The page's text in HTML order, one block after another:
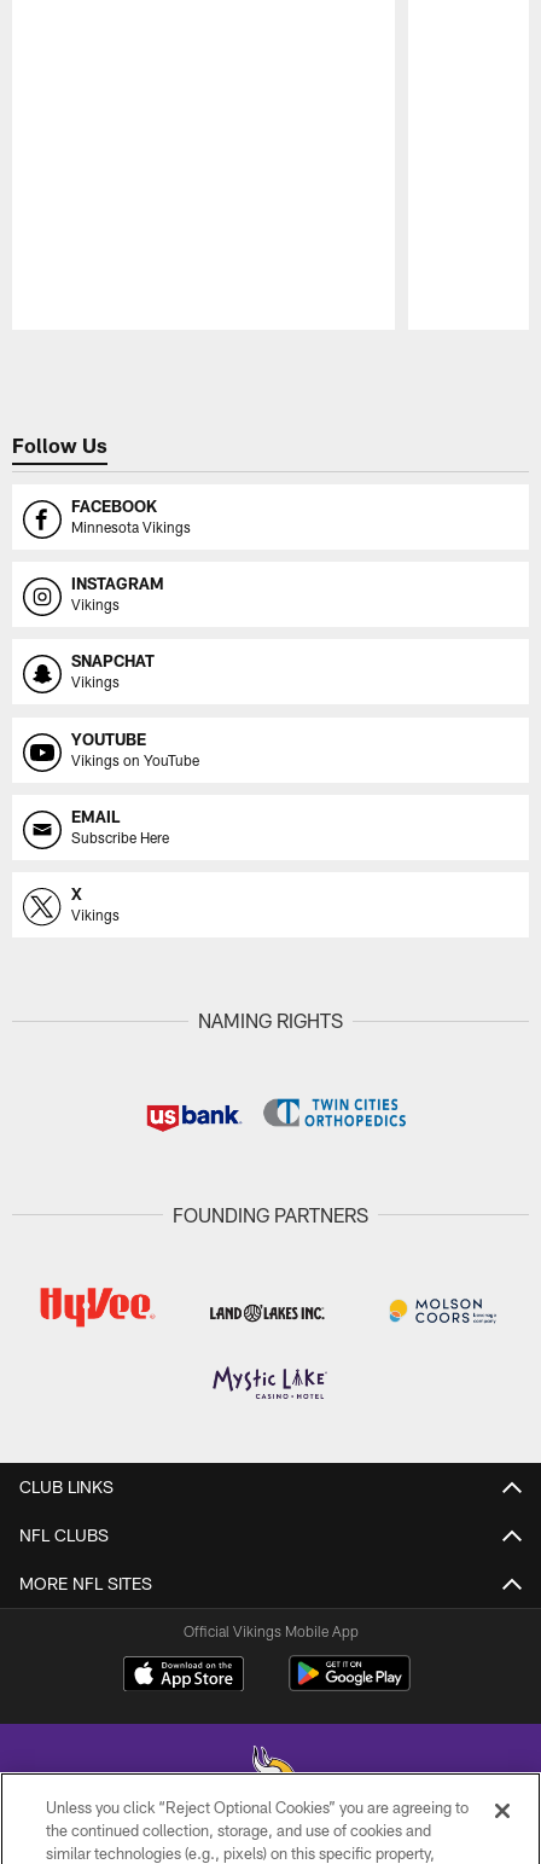
Follow Us
FACEBOOK
Minnesota Vikings
INSTAGRAM
Vikings
SNAPCHAT
Vikings
YOUTUBE
Vikings on YouTube
EMAIL
Subscribe Here
X
Vikings
NAMING RIGHTS
FOUNDING PARTNERS
CLUB LINKS
NFL CLUBS
MORE NFL SITES
Official Vikings Mobile App
© 2026 Minnesota Vikings Football, LLC , All Rights Reserved.
Unless you click “Reject Optional Cookies” you are agreeing to
the continued collection, storage, and use of cookies and
similar technologies (e.g., pixels) on this specific property,